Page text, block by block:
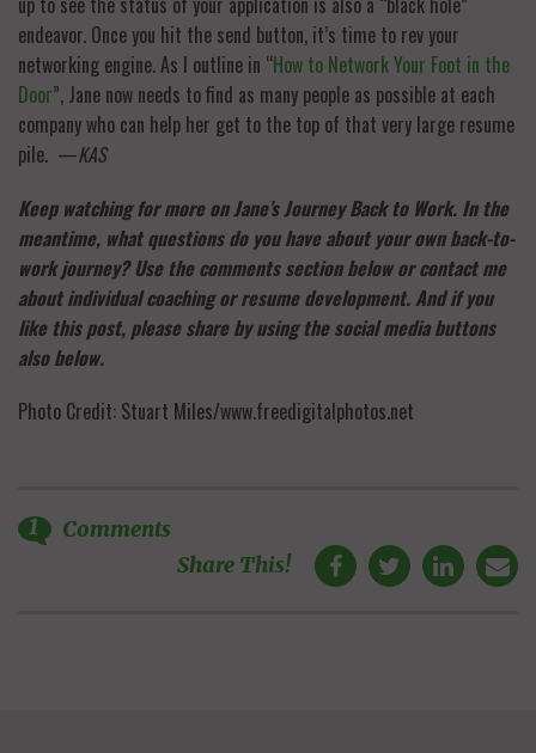
endeavor. Once you hit the send button, it’s time to rev your
networking engine. As I outline in “How to Network Your Foot in the
Door”, Jane now needs to find as many people as possible at each
company who can help her get to the top of that very large resume
pile. —KAS
Keep watching for more on Jane’s Journey Back to Work. In the
meantime, what questions do you have about your own back-to-
work journey? Use the comments section below or contact me
about individual coaching or resume development. And if you
like this post, please share by using the social media buttons
also below.
Photo Credit: Stuart Miles/www.freedigitalphotos.net
1
Comments
Share This!